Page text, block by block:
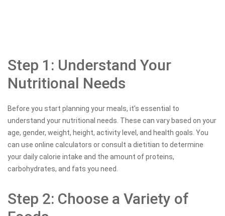
Step 1: Understand Your
Nutritional Needs
Before you start planning your meals, it’s essential to
understand your nutritional needs. These can vary based on your
age, gender, weight, height, activity level, and health goals. You
can use online calculators or consult a dietitian to determine
your daily calorie intake and the amount of proteins,
carbohydrates, and fats you need.
Step 2: Choose a Variety of